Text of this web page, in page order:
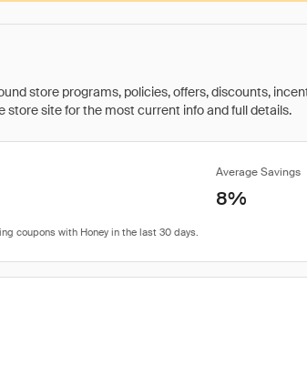
store programs, policies, offers, discounts,
store site for the most current info and full details.
Average Savings
8%